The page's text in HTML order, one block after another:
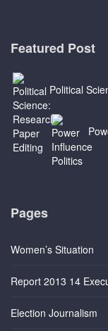
Featured Post
Political
Pages
Women’s Situation
Report 2013 14
Election Journalism